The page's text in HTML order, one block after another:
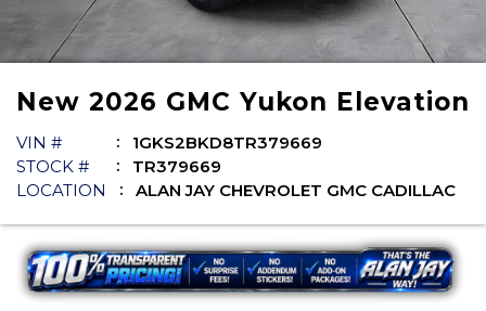
New 2026 GMC Yukon Elevation
VIN #
1GKS2BKD8TR379669
STOCK #
TR379669
LOCATION
ALAN JAY CHEVROLET GMC CADILLAC